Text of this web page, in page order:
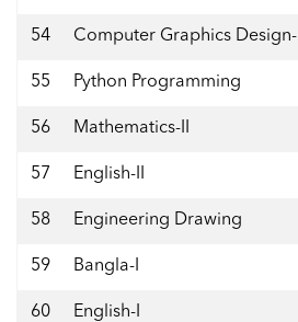
54 Computer Graphics Design-I
55 Python Programming
56 Mathematics-II
57 English-II
58 Engineering Drawing
59 Bangla-I
60 English-I